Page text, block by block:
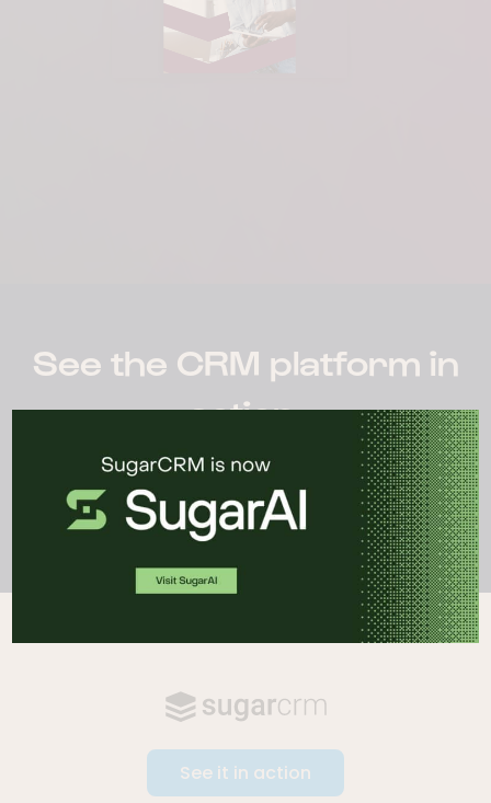
See the CRM platform in
action.
WATCH DEMO
See it in action